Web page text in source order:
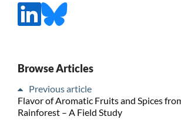
Browse Articles
Previous article
Flavor of Aromatic Fruits and Spices
Rainforest – A Field Study